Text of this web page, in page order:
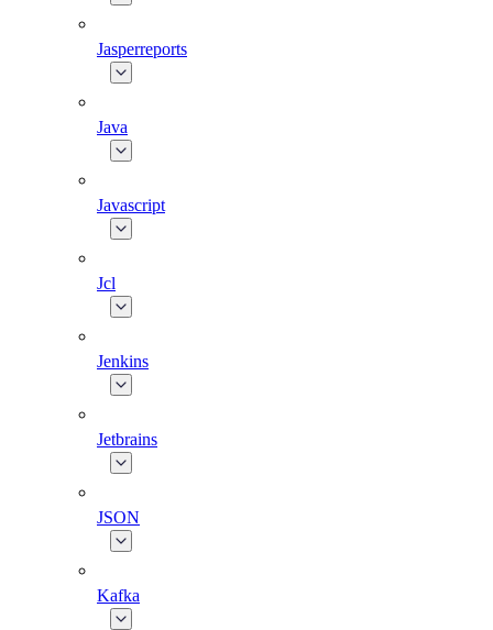
Jasperreports
Java
Javascript
Jcl
Jenkins
Jetbrains
JSON
Kafka